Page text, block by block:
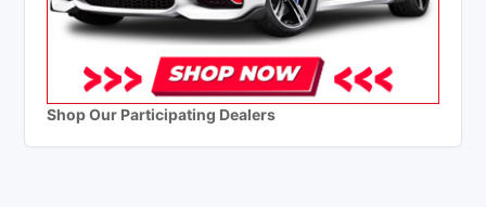
Shop Our Participating Dealers